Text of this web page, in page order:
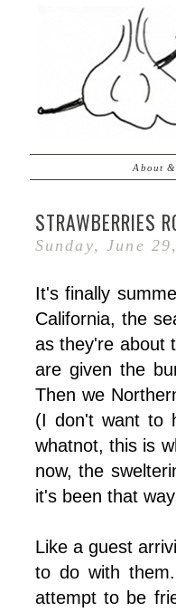
About
STRAWBERRIES
Sunday, June
It's finally
California, the
as they're about
are given the
Then we
(I don't want to
whatnot, this is
now, the
it's been that
Like a guest
to do with
attempt to be